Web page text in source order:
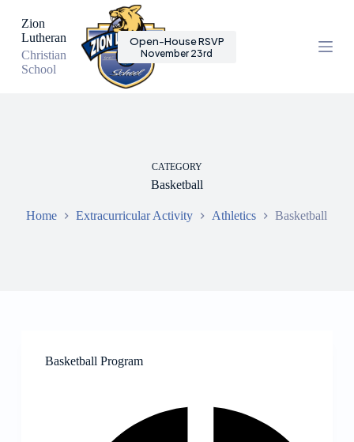
k
p
Zion
Lutheran
Christian
School
Open-House RSVP
November 23rd
CATEGORY
Basketball
Home Extracurricular Activity Athletics Basketball
Basketball Program